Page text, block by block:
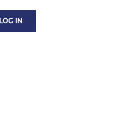
LOG IN